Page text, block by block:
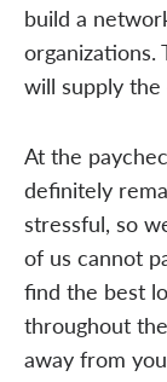
build a
organizations.
will supply the
At the
definitely
stressful, so
of us cannot
find the best
throughout
away from